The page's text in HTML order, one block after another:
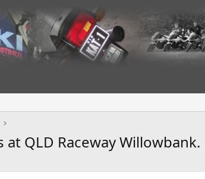
QLD Raceway Willowbank.